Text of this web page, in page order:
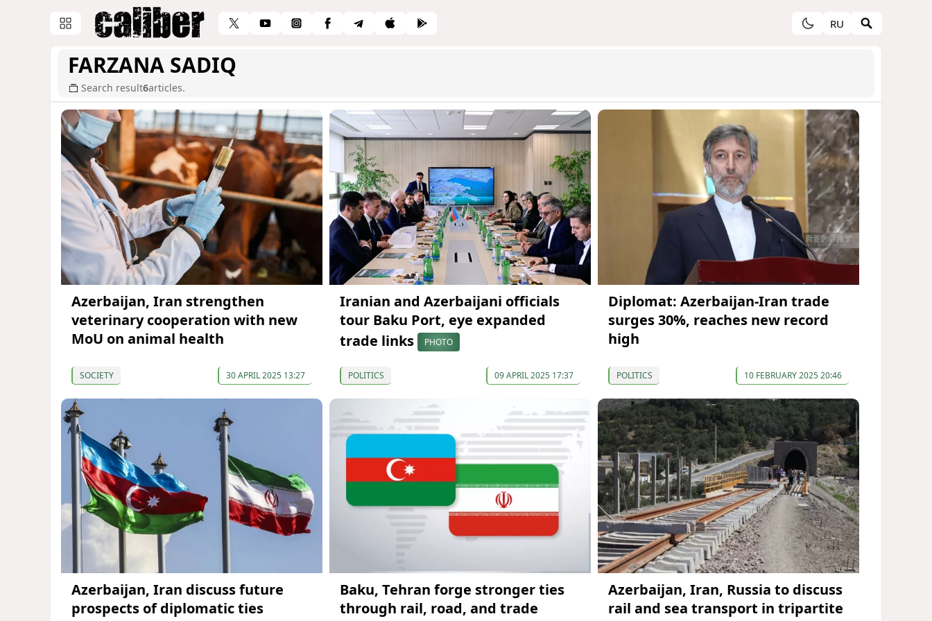
RU
FARZANA SADIQ
Search result6articles.
Azerbaijan, Iran strengthen
veterinary cooperation with new
MoU on animal health
SOCIETY 30 APRIL 2025 13:27
Iranian and Azerbaijani officials
tour Baku Port, eye expanded
trade links
PHOTO
POLITICS 09 APRIL 2025 17:37
Diplomat: Azerbaijan-Iran trade
surges 30%, reaches new record
high
POLITICS 10 FEBRUARY 2025 20:46
Azerbaijan, Iran discuss future
prospects of diplomatic ties
Baku, Tehran forge stronger ties
through rail, road, and trade
Azerbaijan, Iran, Russia to discuss
rail and sea transport in tripartite